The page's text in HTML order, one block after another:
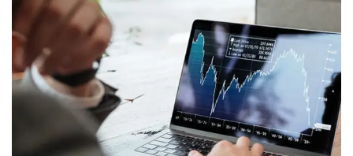
OCT Analytics
MARKETING/STRATEGY